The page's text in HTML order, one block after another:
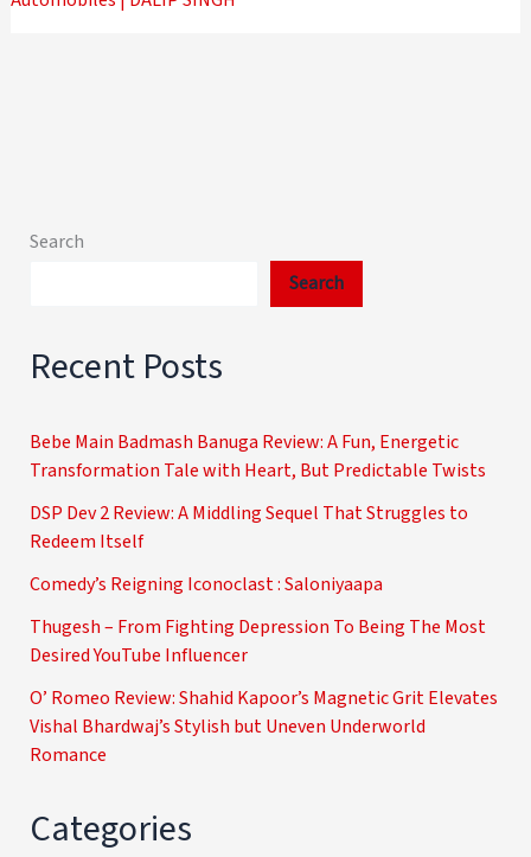
Search
Search
Recent Posts
Bebe Main Badmash Banuga Review: A Fun, Energetic
Transformation Tale with Heart, But Predictable Twists
DSP Dev 2 Review: A Middling Sequel That Struggles to
Redeem Itself
Comedy’s Reigning Iconoclast : Saloniyaapa
Thugesh – From Fighting Depression To Being The Most
Desired YouTube Influencer
O’ Romeo Review: Shahid Kapoor’s Magnetic Grit Elevates
Vishal Bhardwaj’s Stylish but Uneven Underworld
Romance
Categories